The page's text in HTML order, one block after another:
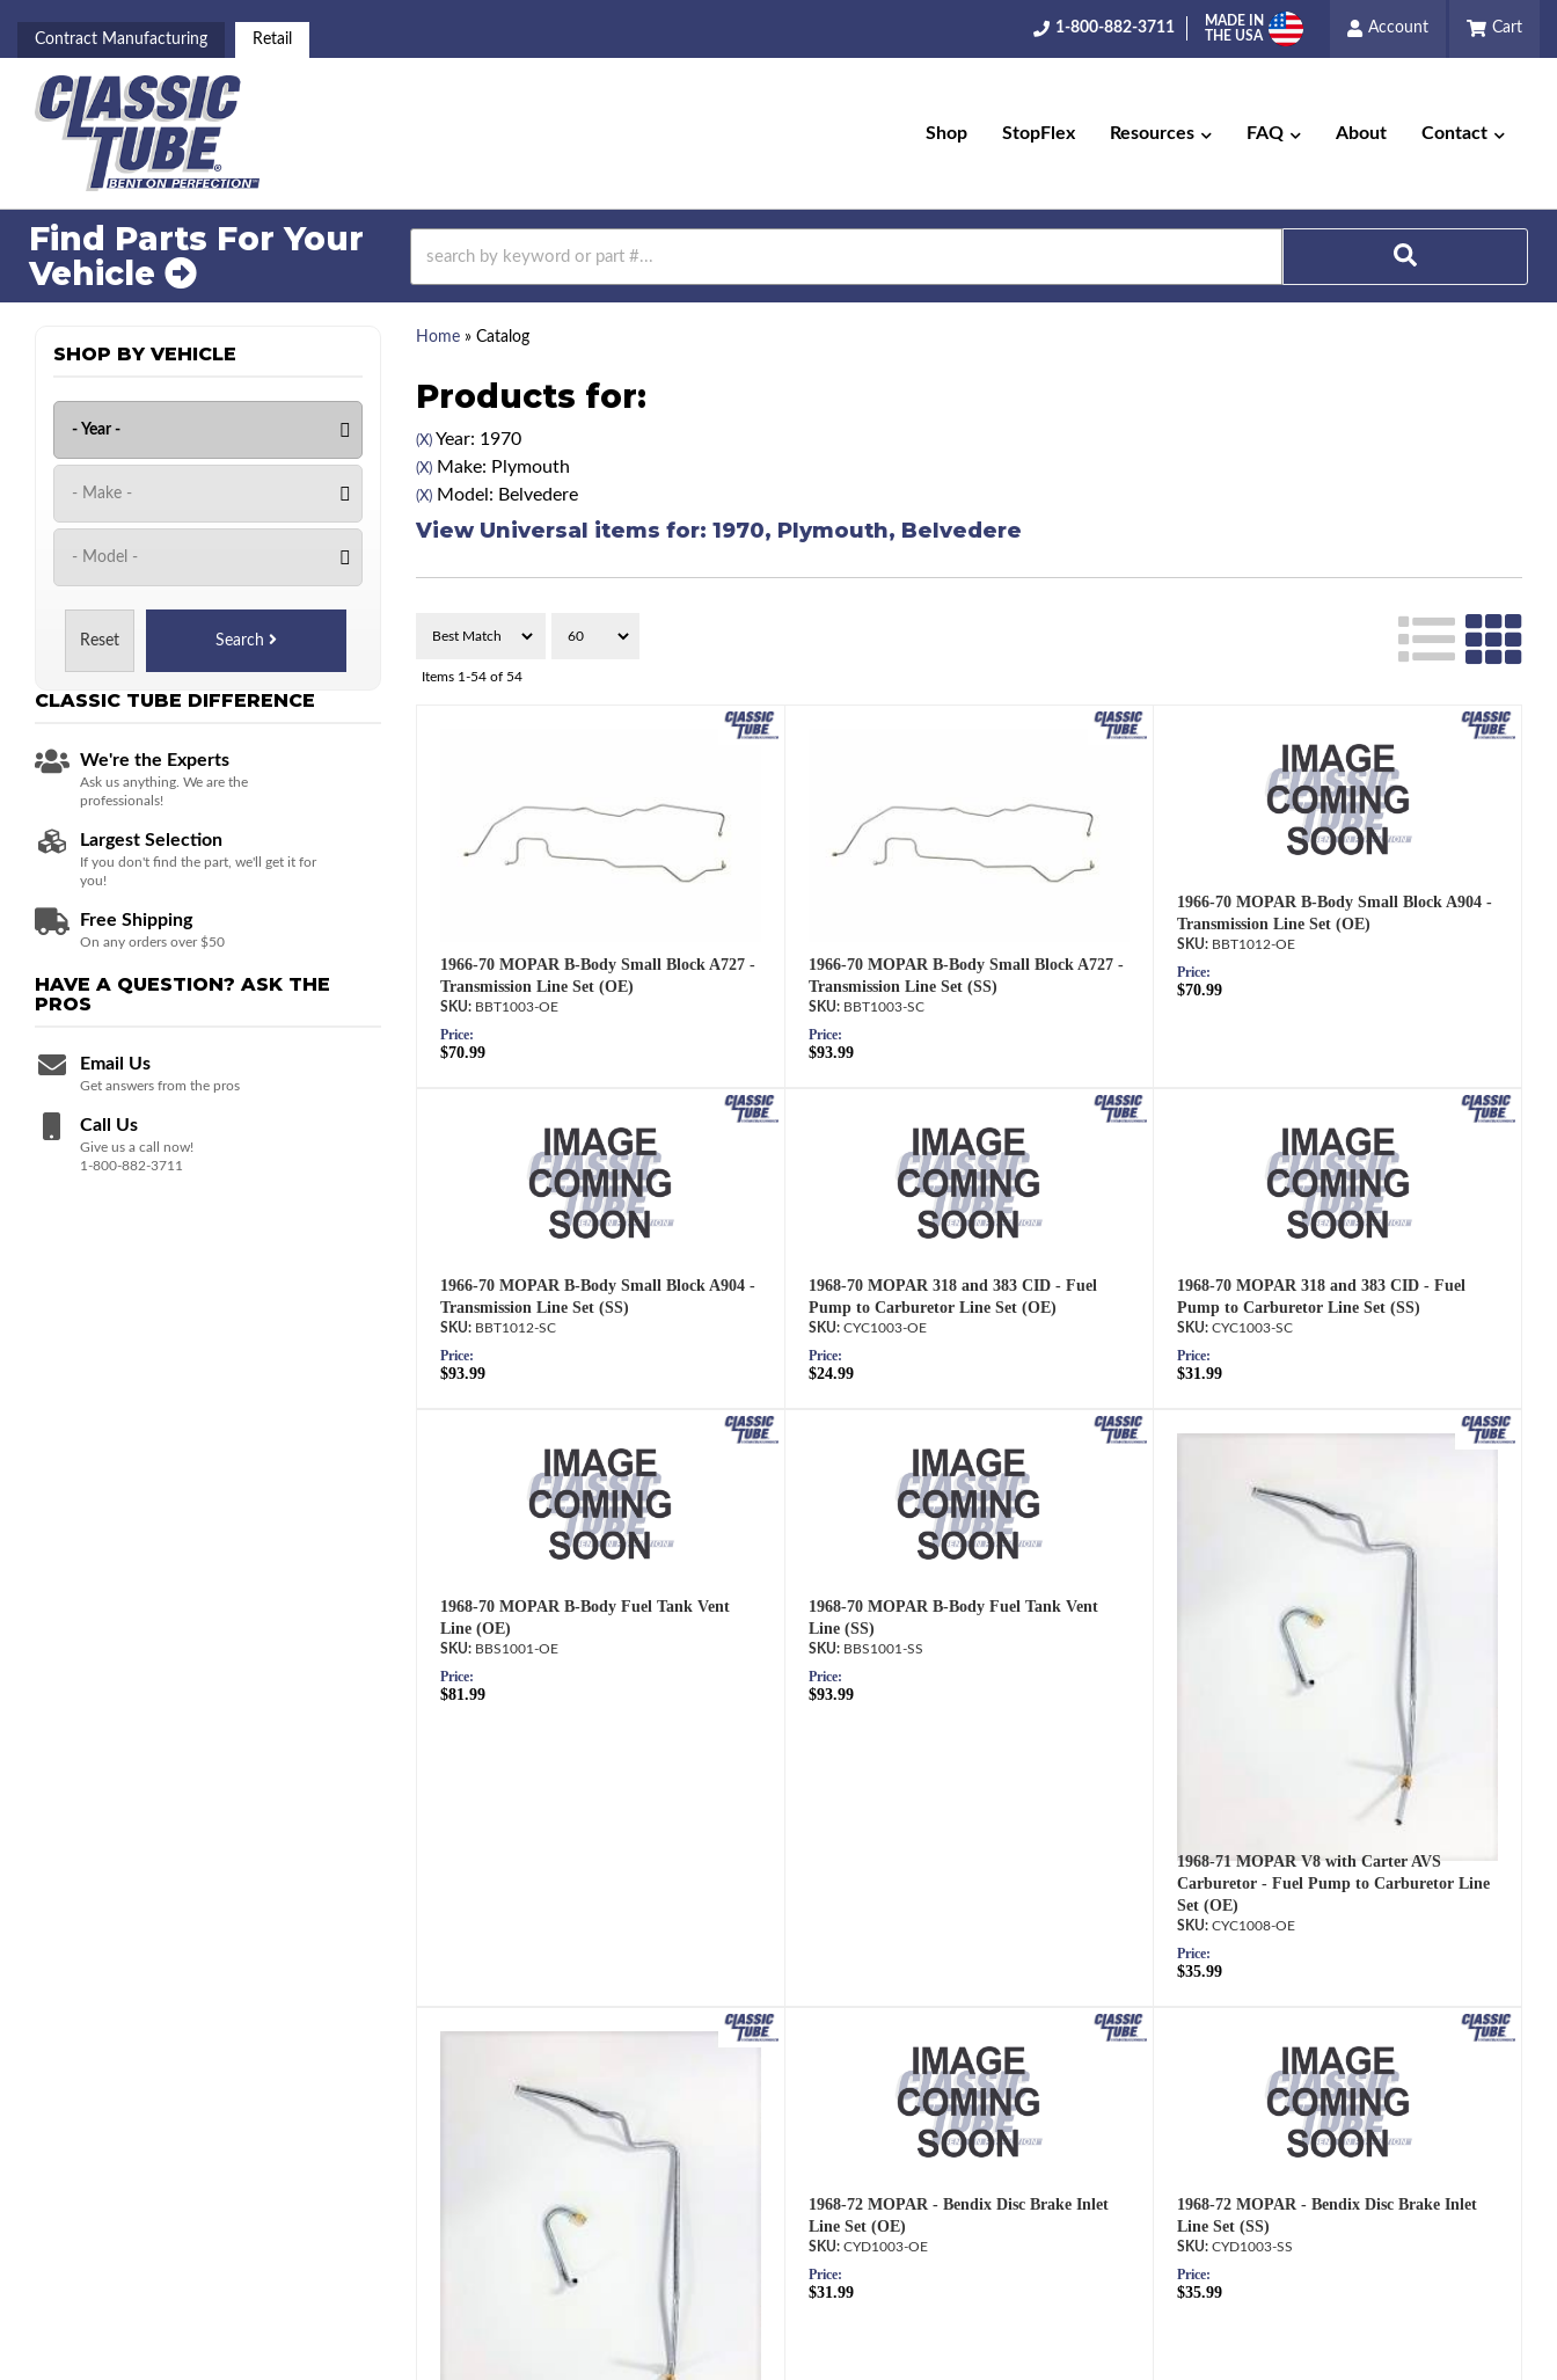
Contract Manufacturing Retail
1-800-882-3711
MADE IN
THE USA
Account Cart
Shop StopFlex Resources FAQ About Contact
Find Parts For Your
Vehicle
Home» Catalog
Products for:
(X)Year: 1970
(X)Make: Plymouth
(X)Model: Belvedere
View Universal items for: 1970, Plymouth, Belvedere
Items 1-54of 54
1966-70 MOPAR B-Body Small Block A727 -
Transmission Line Set (OE)
BBT1003-OE
Price:
$70.99
1966-70 MOPAR B-Body Small Block A727 -
Transmission Line Set (SS)
BBT1003-SC
Price:
$93.99
1966-70 MOPAR B-Body Small Block A904 -
Transmission Line Set (OE)
BBT1012-OE
Price:
$70.99
1966-70 MOPAR B-Body Small Block A904 -
Transmission Line Set (SS)
BBT1012-SC
Price:
$93.99
1968-70 MOPAR 318 and 383 CID - Fuel
Pump to Carburetor Line Set (OE)
CYC1003-OE
Price:
$24.99
1968-70 MOPAR 318 and 383 CID - Fuel
Pump to Carburetor Line Set (SS)
CYC1003-SC
Price:
$31.99
1968-70 MOPAR B-Body Fuel Tank Vent
Line (OE)
BBS1001-OE
Price:
$81.99
1968-70 MOPAR B-Body Fuel Tank Vent
Line (SS)
BBS1001-SS
Price:
$93.99
1968-71 MOPAR V8 with Carter AVS
Carburetor - Fuel Pump to Carburetor Line
Set (OE)
CYC1008-OE
Price:
$35.99
1968-72 MOPAR - Bendix Disc Brake Inlet
Line Set (OE)
CYD1003-OE
Price:
$31.99
1968-72 MOPAR - Bendix Disc Brake Inlet
Line Set (SS)
CYD1003-SS
Price:
$35.99
SHOP BY VEHICLE
Reset Search
CLASSIC TUBE DIFFERENCE
We're the Experts
Ask us anything. We are the
professionals!
Largest Selection
If you don't find the part, we'll get it for
you!
Free Shipping
On any orders over $50
HAVE A QUESTION? ASK THE
PROS
Email Us
Get answers from the pros
Call Us
Give us a call now!
1-800-882-3711